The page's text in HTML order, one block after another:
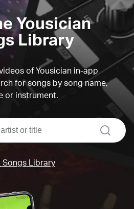
Yousician
Library
of Yousician in-app
for songs by song name,
or instrument.
search
Songs Library